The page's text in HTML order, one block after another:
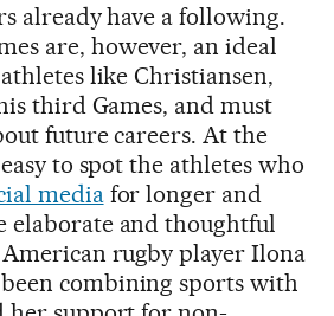
already have a following.
are, however, an ideal
like Christiansen,
third Games, and must
future careers. At the
easy to spot the athletes who
mediafor longer and
elaborate and thoughtful
American rugby player Ilona
combining sports with